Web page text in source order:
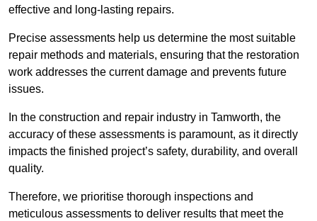
effective and long-lasting repairs.
Precise assessments help us determine the most suitable
repair methods and materials, ensuring that the restoration
work addresses the current damage and prevents future
issues.
In the construction and repair industry in Tamworth, the
accuracy of these assessments is paramount, as it directly
impacts the finished project’s safety, durability, and overall
quality.
Therefore, we prioritise thorough inspections and
meticulous assessments to deliver results that meet the